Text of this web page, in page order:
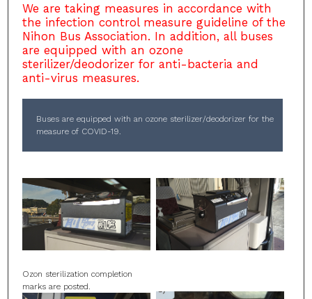
We are taking measures in accordance with
the infection control measure guideline of the
Nihon Bus Association. In addition, all buses
are equipped with an ozone
sterilizer/deodorizer for anti-bacteria and
anti-virus measures.
Buses are equipped with an ozone sterilizer/deodorizer for the
measure of COVID-19.
Ozon sterilization completion
marks are posted.